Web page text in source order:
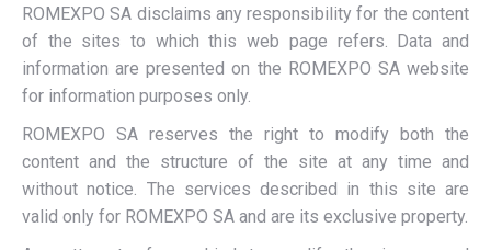
ROMEXPO SA disclaims any responsibility for the content
of the sites to which this web page refers. Data and
information are presented on the ROMEXPO SA website
for information purposes only.
ROMEXPO SA reserves the right to modify both the
content and the structure of the site at any time and
without notice. The services described in this site are
valid only for ROMEXPO SA and are its exclusive property.